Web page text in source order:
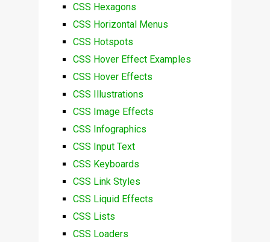
CSS Hexagons
CSS Horizontal Menus
CSS Hotspots
CSS Hover Effect Examples
CSS Hover Effects
CSS Illustrations
CSS Image Effects
CSS Infographics
CSS Input Text
CSS Keyboards
CSS Link Styles
CSS Liquid Effects
CSS Lists
CSS Loaders